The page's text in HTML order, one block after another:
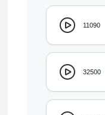
11090
32500